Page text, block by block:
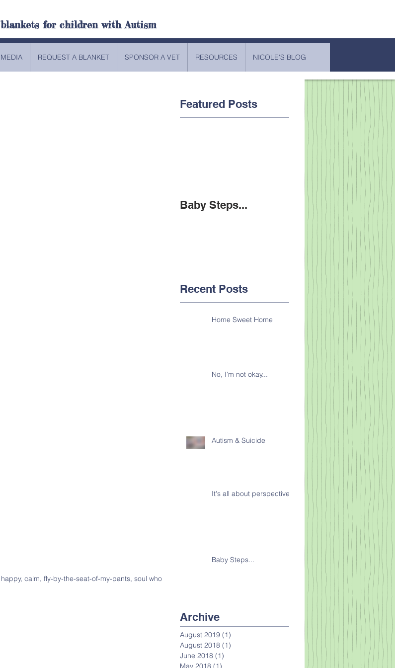
MEDIA REQUEST A BLANKET SPONSOR A VET RESOURCES NICOLE'S BLOG
for children with Autism
calm, fly-by-the-seat-of-my-pants, soul who
Featured Posts
Baby Steps...
Recent Posts
Home Sweet Home
No, I'm not okay...
Autism & Suicide
It's all about perspective
Baby Steps...
Archive
August 2019 (1)
August 2018 (1)
June 2018 (1)
May 2018 (1)